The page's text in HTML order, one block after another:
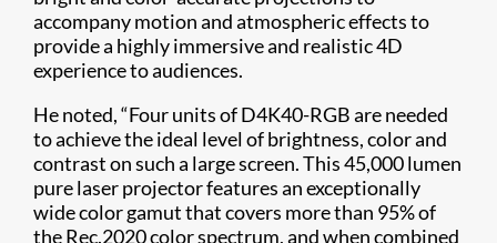
accompany motion and atmospheric effects to
provide a highly immersive and realistic 4D
experience to audiences.
He noted, “Four units of D4K40-RGB are needed
to achieve the ideal level of brightness, color and
contrast on such a large screen. This 45,000 lumen
pure laser projector features an exceptionally
wide color gamut that covers more than 95% of
the Rec.2020 color spectrum, and when combined